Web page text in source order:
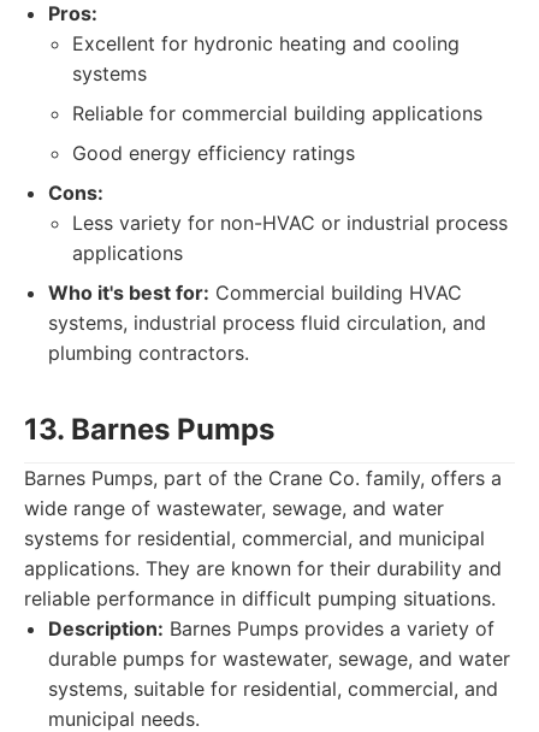
Pros:
Excellent for hydronic heating and cooling
systems
Reliable for commercial building applications
Good energy efficiency ratings
Cons:
Less variety for non-HVAC or industrial process
applications
Who it's best for: Commercial building HVAC
systems, industrial process fluid circulation, and
plumbing contractors.
13. Barnes Pumps
Barnes Pumps, part of the Crane Co. family, offers a
wide range of wastewater, sewage, and water
systems for residential, commercial, and municipal
applications. They are known for their durability and
reliable performance in difficult pumping situations.
Description: Barnes Pumps provides a variety of
durable pumps for wastewater, sewage, and water
systems, suitable for residential, commercial, and
municipal needs.